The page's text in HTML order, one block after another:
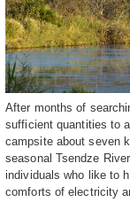
After months of
sufficient quantities to
campsite about seven
seasonal Tsendze
individuals who like to
comforts of electricity